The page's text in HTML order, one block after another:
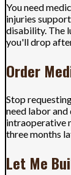
You need
injuries
disability. The
you'll drop
Order
Stop
need labor
intraoperative
three months
Let Me